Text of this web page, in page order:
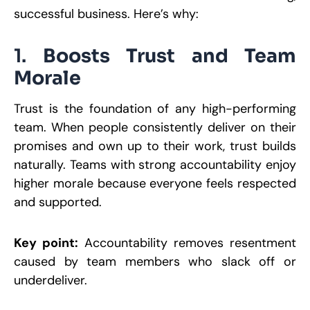
successful business. Here’s why:
1. Boosts Trust and Team
Morale
Trust is the foundation of any high-performing
team. When people consistently deliver on their
promises and own up to their work, trust builds
naturally. Teams with strong accountability enjoy
higher morale because everyone feels respected
and supported.
Key point: Accountability removes resentment
caused by team members who slack off or
underdeliver.